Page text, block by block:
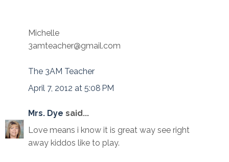
Michelle
3amteacher@gmail.com
The 3AM Teacher
April 7, 2012 at 5:08 PM
Mrs. Dye said...
Love means i know it is great way see right
away kiddos like to play.